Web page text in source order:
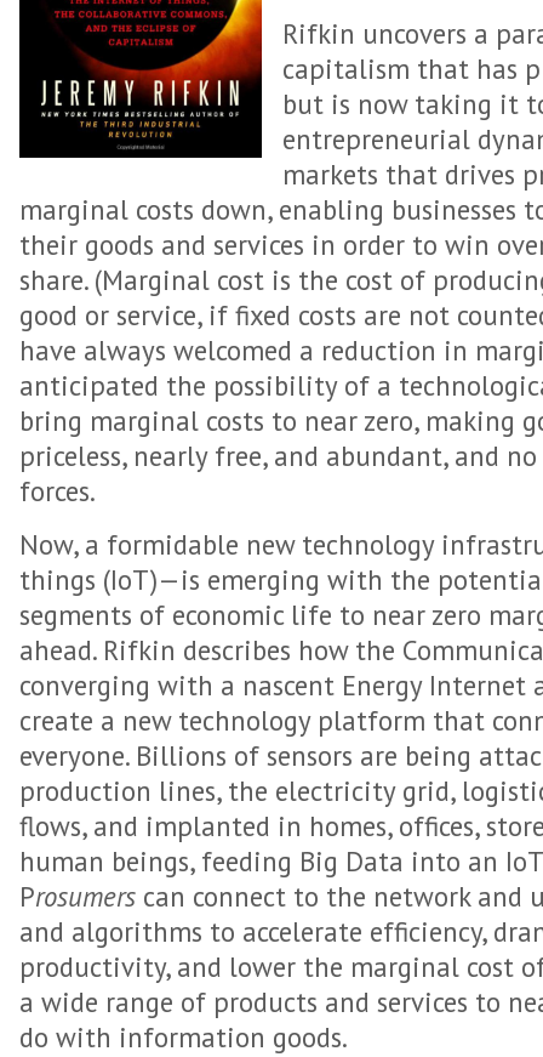
Rifkin uncovers a
capitalism that has
but is now taking it
entrepreneurial
markets that drives
marginal costs down, enabling businesses
their goods and services in order to win
share. (Marginal cost is the cost of
good or service, if fixed costs are not
have always welcomed a reduction in
anticipated the possibility of a
bring marginal costs to near zero, making
priceless, nearly free, and abundant, and
forces.
Now, a formidable new technology
things (IoT)—is emerging with the
segments of economic life to near zero
ahead. Rifkin describes how the
converging with a nascent Energy Internet
create a new technology platform that
everyone. Billions of sensors are being
production lines, the electricity grid,
flows, and implanted in homes, offices,
human beings, feeding Big Data into an
Prosumers can connect to the network and
and algorithms to accelerate efficiency,
productivity, and lower the marginal cost
a wide range of products and services to
do with information goods.